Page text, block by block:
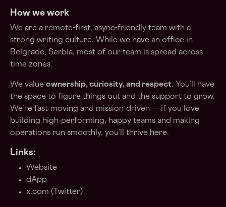
How we work
We are a remote-first, async-friendly team with a
strong writing culture. While we have an office in
Belgrade, Serbia, most of our team is spread across
time zones.
We value ownership, curiosity, and respect. You’ll have
the space to figure things out and the support to grow.
We’re fast-moving and mission-driven — if you love
building high-performing, happy teams and making
operations run smoothly, you’ll thrive here.
Links:
Website
dApp
x.com (Twitter)